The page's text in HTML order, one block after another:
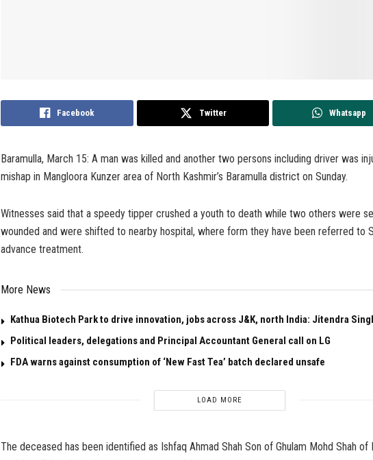
Facebook Twitter Whatsapp
Baramulla, March 15: A man was killed and another two persons including driver was
mishap in Mangloora Kunzer area of North Kashmir’s Baramulla district on Sunday.
Witnesses said that a speedy tipper crushed a youth to death while two others were
wounded and were shifted to nearby hospital, where form they have been referred to
advance treatment.
More News
Kathua Biotech Park to drive innovation, jobs across J&K, north India: Jitendra
Political leaders, delegations and Principal Accountant General call on LG
FDA warns against consumption of ‘New Fast Tea’ batch declared unsafe
LOAD MORE
The deceased has been identified as Ishfaq Ahmad Shah Son of Ghulam Mohd Shah of